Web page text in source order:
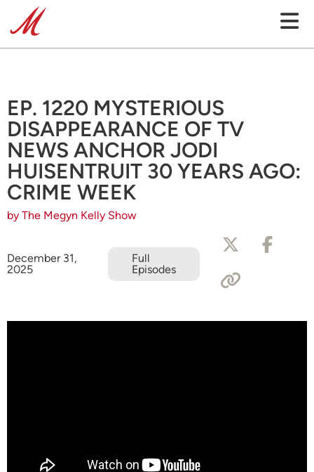
EP. 1220 MYSTERIOUS
DISAPPEARANCE OF TV
NEWS ANCHOR JODI
HUISENTRUIT 30 YEARS AGO:
CRIME WEEK
by The Megyn Kelly Show
December 31,
2025
Full
Episodes